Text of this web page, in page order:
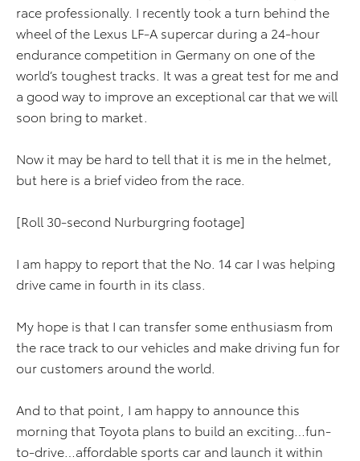
race professionally. I recently took a turn behind the
wheel of the Lexus LF-A supercar during a 24-hour
endurance competition in Germany on one of the
world’s toughest tracks. It was a great test for me and
a good way to improve an exceptional car that we will
soon bring to market.
Now it may be hard to tell that it is me in the helmet,
but here is a brief video from the race.
[Roll 30-second Nurburgring footage]
I am happy to report that the No. 14 car I was helping
drive came in fourth in its class.
My hope is that I can transfer some enthusiasm from
the race track to our vehicles and make driving fun for
our customers around the world.
And to that point, I am happy to announce this
morning that Toyota plans to build an exciting…fun-
to-drive…affordable sports car and launch it within